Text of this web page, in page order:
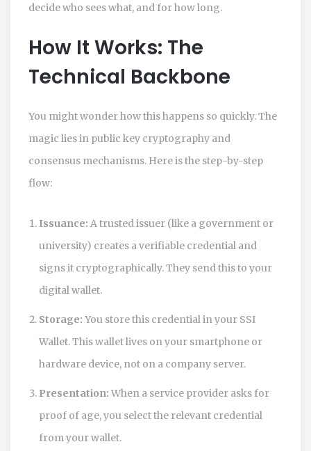
decide who sees what, and for how long.
How It Works: The
Technical Backbone
You might wonder how this happens so quickly. The
magic lies in public key cryptography and
consensus mechanisms. Here is the step-by-step
flow:
Issuance: A trusted issuer (like a government or
university) creates a verifiable credential and
signs it cryptographically. They send this to your
digital wallet.
Storage: You store this credential in your SSI
Wallet. This wallet lives on your smartphone or
hardware device, not on a company server.
Presentation: When a service provider asks for
proof of age, you select the relevant credential
from your wallet.